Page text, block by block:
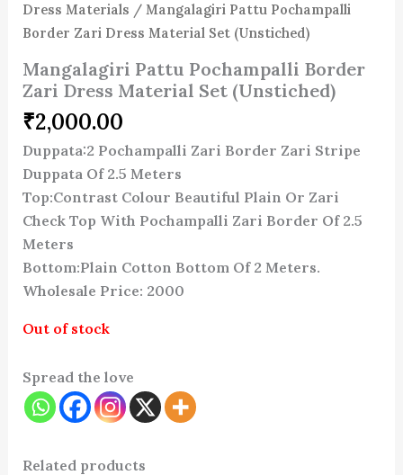
Dress Materials / Mangalagiri Pattu Pochampalli
Border Zari Dress Material Set (Unstiched)
Mangalagiri Pattu Pochampalli Border
Zari Dress Material Set (Unstiched)
₹2,000.00
Duppata:2 Pochampalli Zari Border Zari Stripe
Duppata Of 2.5 Meters
Top:Contrast Colour Beautiful Plain Or Zari
Check Top With Pochampalli Zari Border Of 2.5
Meters
Bottom:Plain Cotton Bottom Of 2 Meters.
Wholesale Price: 2000
Out of stock
Spread the love
Related products